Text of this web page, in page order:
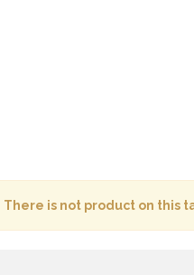
There is not product on this